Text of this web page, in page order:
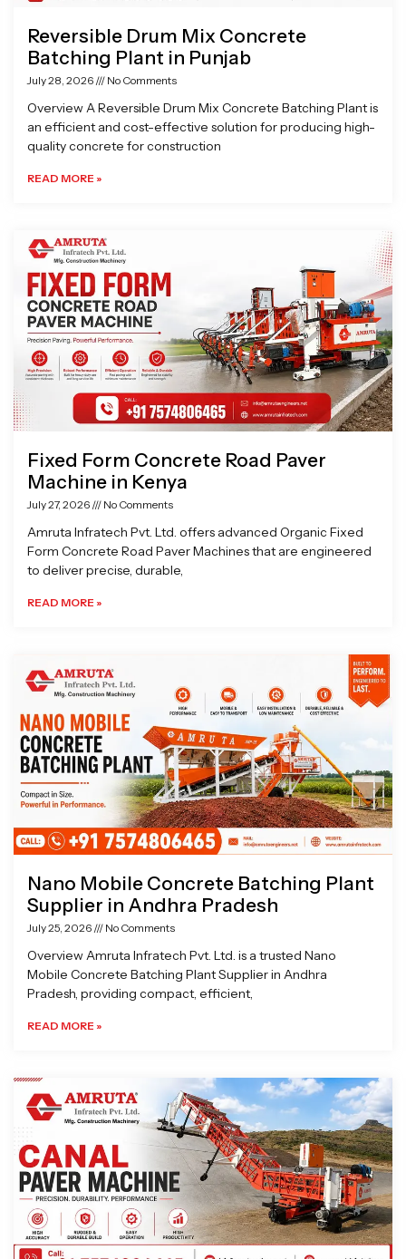
Reversible Drum Mix Concrete
Batching Plant in Punjab
July 28, 2026 No Comments
Overview A Reversible Drum Mix Concrete Batching Plant is
an efficient and cost-effective solution for producing high-
quality concrete for construction
READ MORE »
Fixed Form Concrete Road Paver
Machine in Kenya
July 27, 2026 No Comments
Amruta Infratech Pvt. Ltd. offers advanced Organic Fixed
Form Concrete Road Paver Machines that are engineered
to deliver precise, durable,
READ MORE »
Nano Mobile Concrete Batching Plant
Supplier in Andhra Pradesh
July 25, 2026 No Comments
Overview Amruta Infratech Pvt. Ltd. is a trusted Nano
Mobile Concrete Batching Plant Supplier in Andhra
Pradesh, providing compact, efficient,
READ MORE »